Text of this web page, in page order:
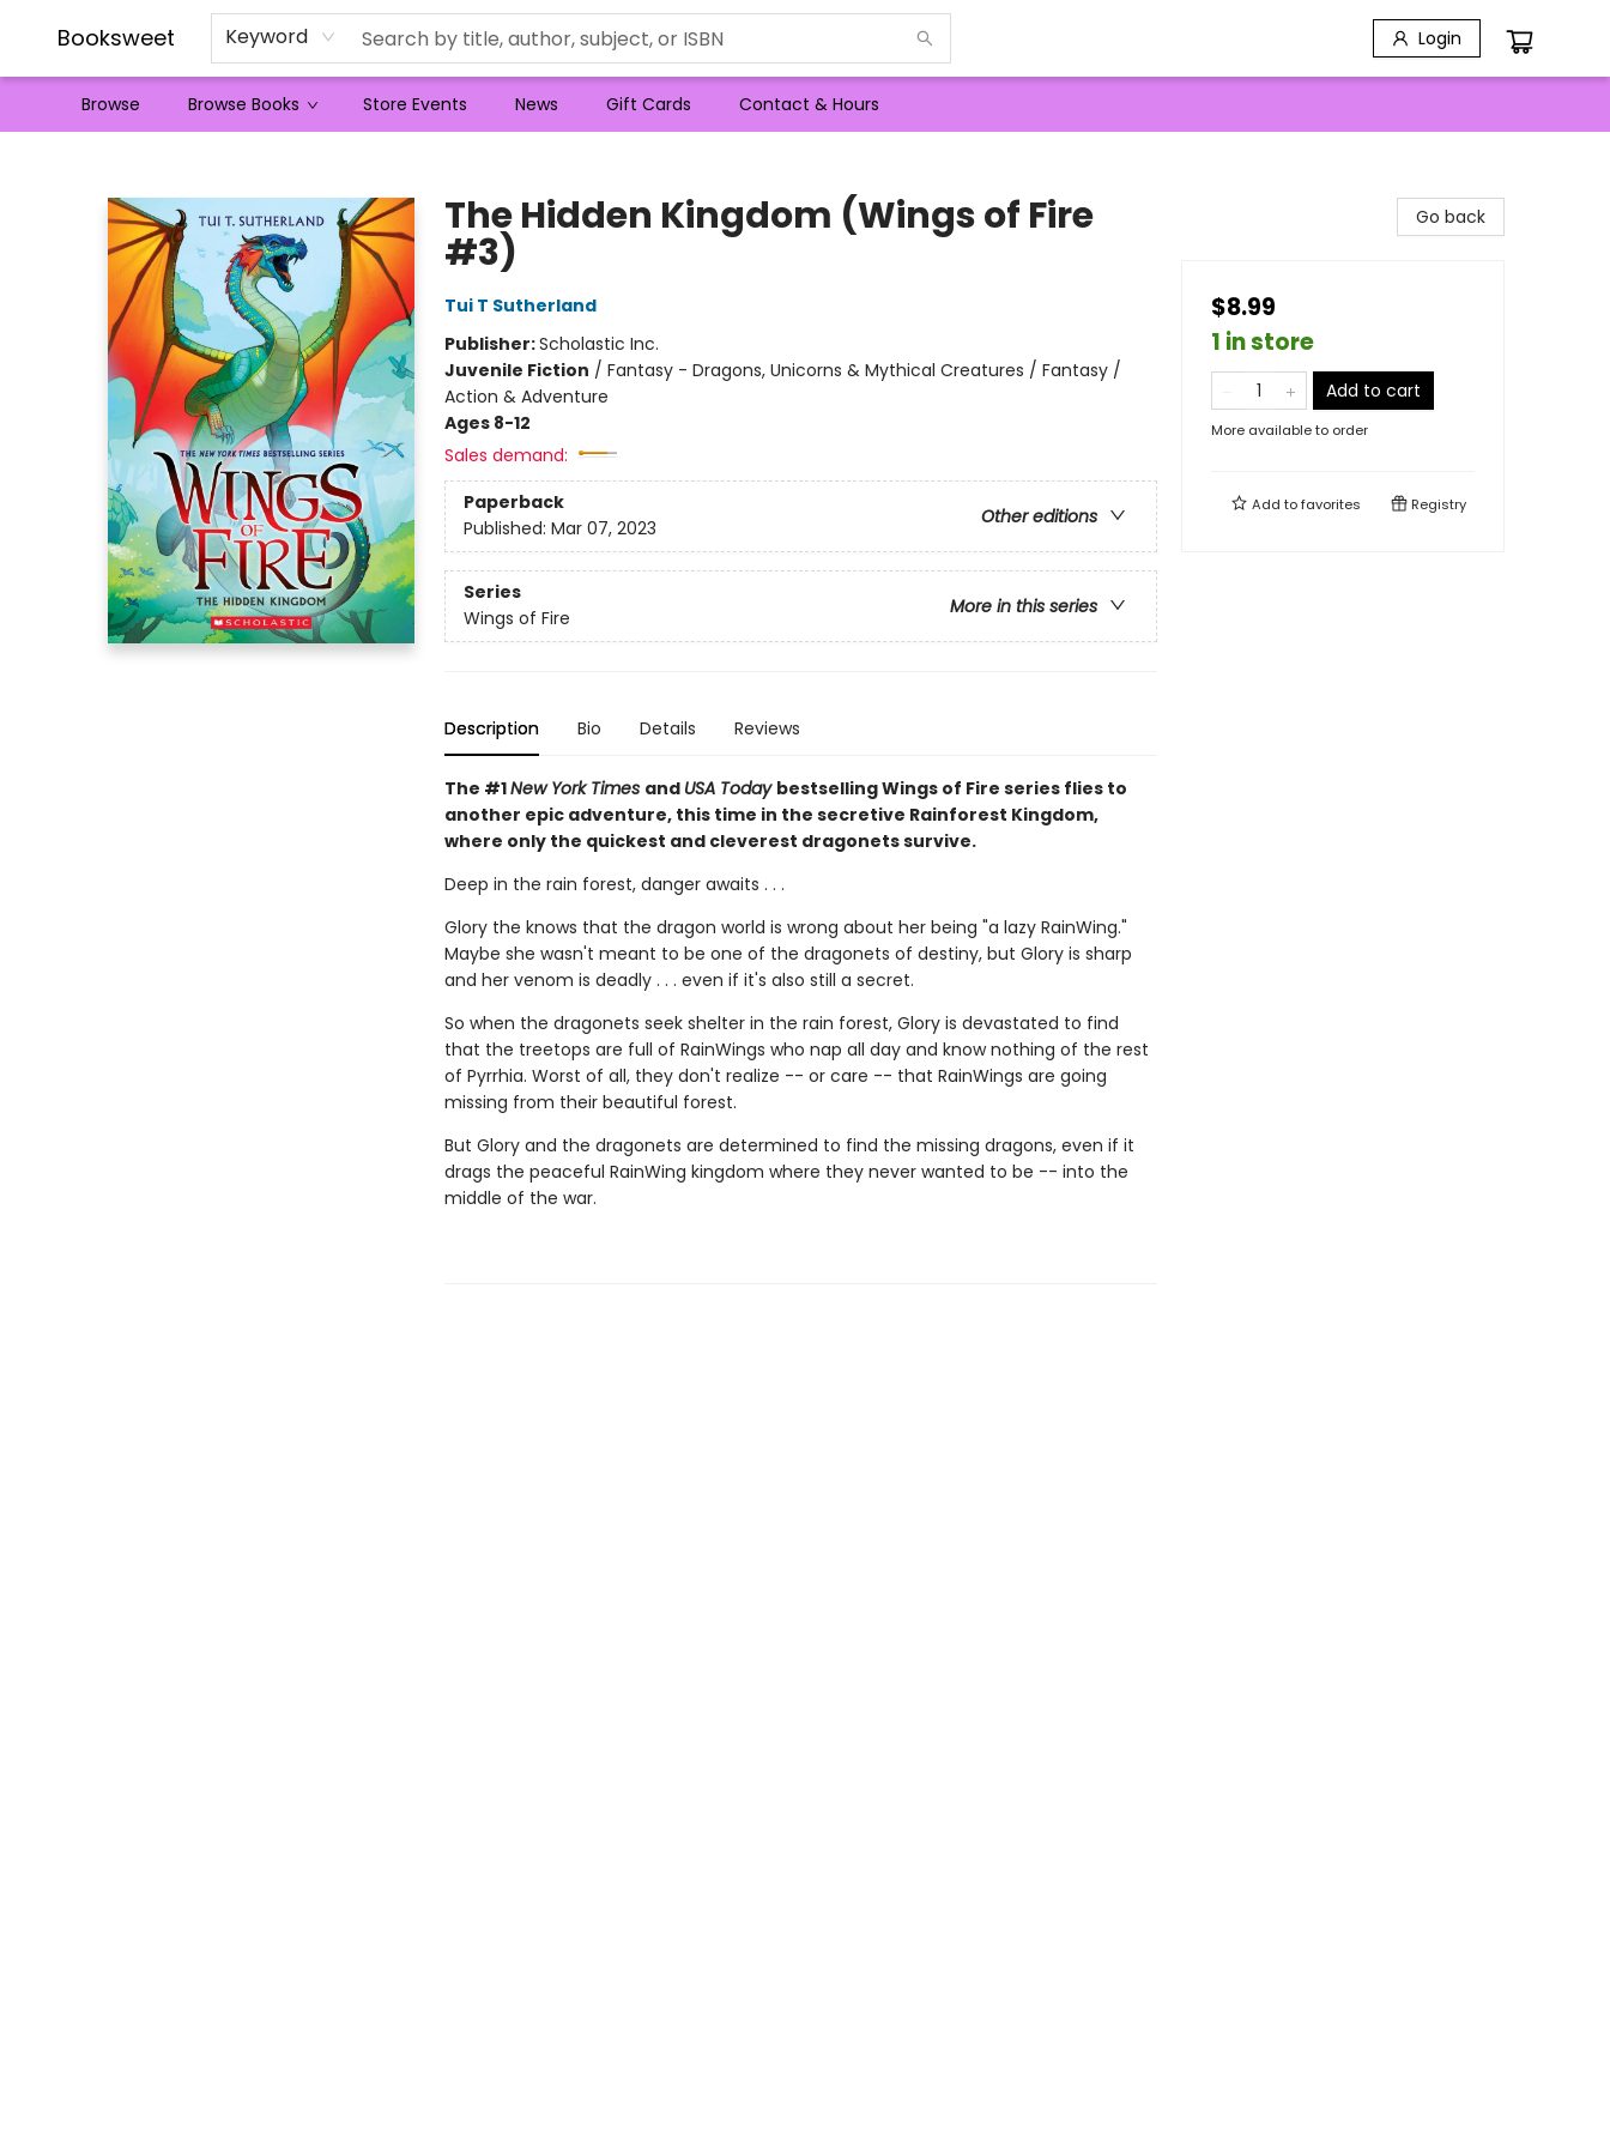
Booksweet Keyword Login
Browse Browse Books Store Events News Gift Cards Contact & Hours
The Hidden Kingdom (Wings of Fire
#3)
Tui T Sutherland
Publisher:Scholastic Inc.
Juvenile Fiction / Fantasy - Dragons, Unicorns & Mythical Creatures / Fantasy /
Action & Adventure
Ages 8-12
Sales demand:
Paperback
Other editions
Published: Mar 07, 2023
Series
More in this series
Wings of Fire
Description Bio Details Reviews
The #1New York Times and USA Today bestselling Wings of Fire series flies to
another epic adventure, this time in the secretive Rainforest Kingdom,
where only the quickest and cleverest dragonets survive.
Deep in the rain forest, danger awaits . . .
Glory the knows that the dragon world is wrong about her being "a lazy RainWing."
Maybe she wasn't meant to be one of the dragonets of destiny, but Glory is sharp
and her venom is deadly . . . even if it's also still a secret.
So when the dragonets seek shelter in the rain forest, Glory is devastated to find
that the treetops are full of RainWings who nap all day and know nothing of the rest
of Pyrrhia. Worst of all, they don't realize -- or care -- that RainWings are going
missing from their beautiful forest.
But Glory and the dragonets are determined to find the missing dragons, even if it
drags the peaceful RainWing kingdom where they never wanted to be -- into the
middle of the war.
Go back
$8.99
1 in store
Add to cart
More available to order
Add tofavorites Registry